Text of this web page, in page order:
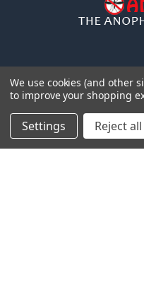
NAVIGATE
Distributors
Gdbs
We use cookies (and other
to improve your shopping
Settings Reject all